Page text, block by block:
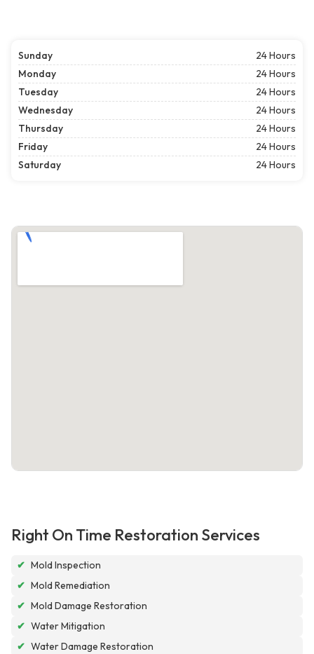
Sunday
24 Hours
Monday
24 Hours
Tuesday
24 Hours
Wednesday
24 Hours
Thursday
24 Hours
Friday
24 Hours
Saturday
24 Hours
Right On Time Restoration Services
✔ Mold Inspection
✔ Mold Remediation
✔ Mold Damage Restoration
✔ Water Mitigation
✔ Water Damage Restoration